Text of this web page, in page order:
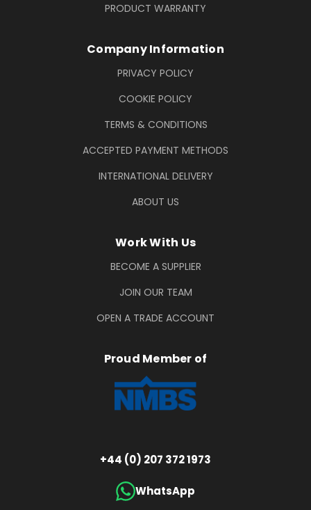
PRODUCT WARRANTY
Company Information
PRIVACY POLICY
COOKIE POLICY
TERMS & CONDITIONS
ACCEPTED PAYMENT METHODS
INTERNATIONAL DELIVERY
ABOUT US
Work With Us
BECOME A SUPPLIER
JOIN OUR TEAM
OPEN A TRADE ACCOUNT
Proud Member of
+44 (0) 207 372 1973
WhatsApp